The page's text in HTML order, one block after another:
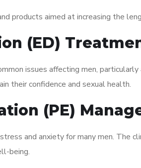
products aimed at increasing the
(ED)
issues affecting men,
their confidence and sexual health.
(PE)
and anxiety for many men. The
being.